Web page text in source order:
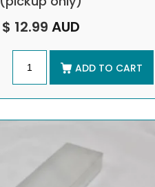
$ 12.99 AUD
ADD TO CART